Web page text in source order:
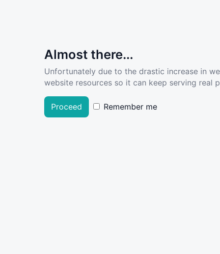
Almost there...
Unfortunately due to the drastic increase in
website resources so it can keep serving real
Proceed Remember me